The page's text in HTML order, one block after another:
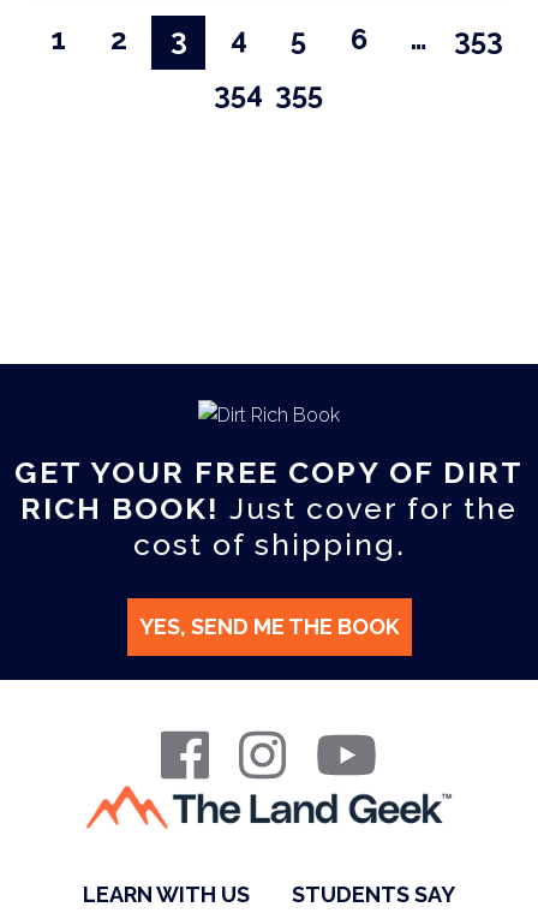
1 2 3 4 5 6 …
353
354 355
GET YOUR FREE COPY OF DIRT
RICH BOOK! Just cover for the
cost of shipping.
YES, SEND ME THE BOOK
LEARN WITH US STUDENTS SAY